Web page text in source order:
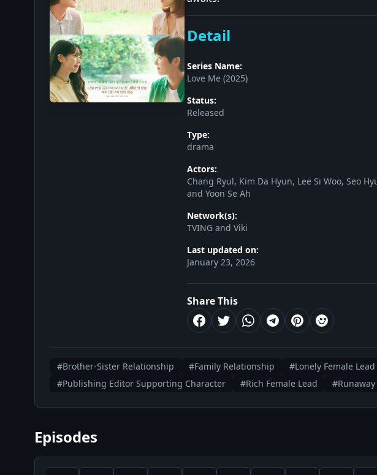
Detail
Series Name:
Love Me (2025)
Status:
Released
Type:
drama
Actors:
Chang Ryul, Kim Da Hyun, Lee Si Woo, Seo
and Yoon Se Ah
Network(s):
TVING and Viki
Last updated on:
January 23, 2026
Share This
#Brother-Sister Relationship #Family Relationship #Lonely Female Lead
#Publishing Editor Supporting Character
#Rich Female Lead #Runaway
Episodes